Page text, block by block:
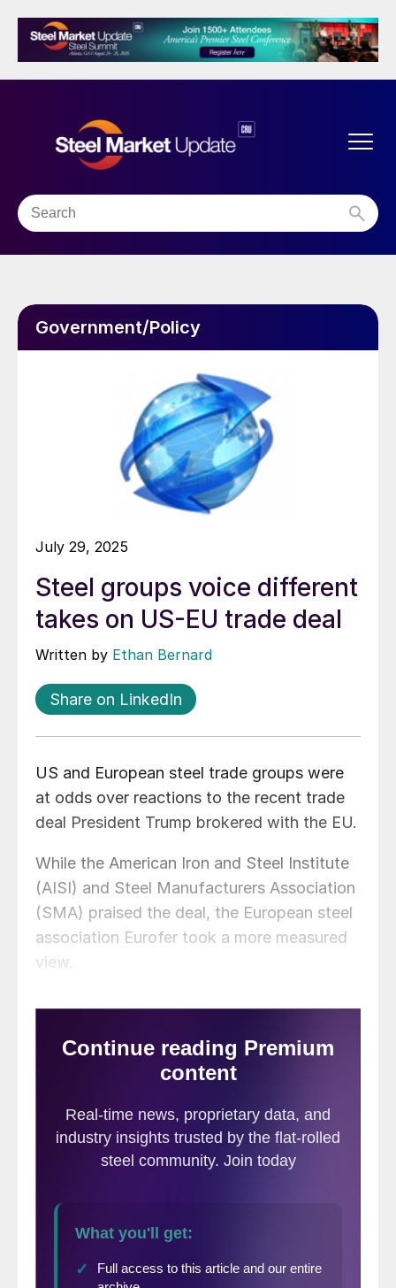
Government/Policy
July 29, 2025
Steel groups voice different
takes on US-EU trade deal
Written by Ethan Bernard
Share on LinkedIn
US and European steel trade groups were
at odds over reactions to the recent trade
deal President Trump brokered with the EU.
While the American Iron and Steel Institute
(AISI) and Steel Manufacturers Association
(SMA) praised the deal, the European steel
association Eurofer took a more measured
view.